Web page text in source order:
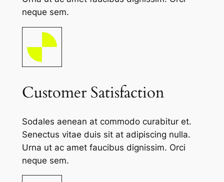
neque sem.
Customer Satisfaction
Sodales aenean at commodo curabitur et.
Senectus vitae duis sit at adipiscing nulla.
Urna ut ac amet faucibus dignissim. Orci
neque sem.